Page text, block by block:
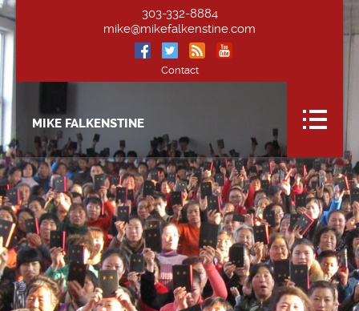
303-332-8884
mike@mikefalkenstine.com
Contact
MIKE FALKENSTINE